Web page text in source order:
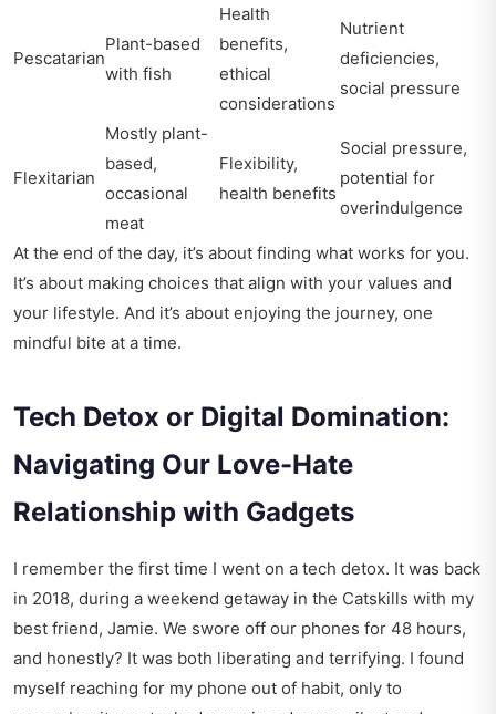
Pescatarian
Plant-based
with fish
Health
benefits,
ethical
considerations
Nutrient
deficiencies,
social pressure
Flexitarian
Mostly plant-
based,
occasional
meat
Flexibility,
health benefits
Social pressure,
potential for
overindulgence
At the end of the day, it’s about finding what works for you.
It’s about making choices that align with your values and
your lifestyle. And it’s about enjoying the journey, one
mindful bite at a time.
Tech Detox or Digital Domination:
Navigating Our Love-Hate
Relationship with Gadgets
I remember the first time I went on a tech detox. It was back
in 2018, during a weekend getaway in the Catskills with my
best friend, Jamie. We swore off our phones for 48 hours,
and honestly? It was both liberating and terrifying. I found
myself reaching for my phone out of habit, only to